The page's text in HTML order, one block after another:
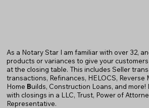
As a Notary Star I am familiar with over 32,
products or variances to give your
at the closing table. This includes Seller
transactions, Refinances, HELOCS, Reverse
Home Builds, Construction Loans, and more!
with closings in a LLC, Trust, Power of
Representative.